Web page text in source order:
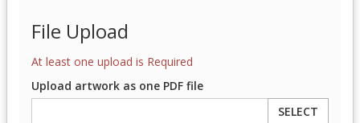
File Upload
At least one upload is Required
Upload artwork as one PDF file
SELECT